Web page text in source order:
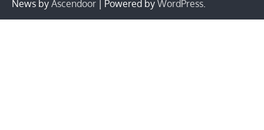
News by Ascendoor | Powered by WordPress.